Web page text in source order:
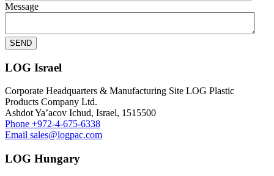
Message
LOG Israel
Corporate Headquarters & Manufacturing Site LOG Plastic
Products Company Ltd.
Ashdot Ya’acov Ichud, Israel, 1515500
Phone +972-4-675-6338
Email sales@logpac.com
LOG Hungary